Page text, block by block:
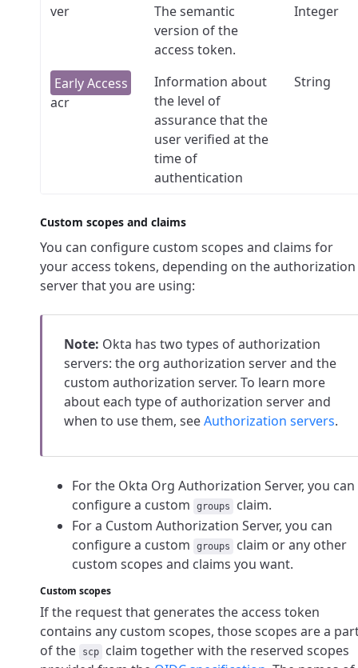
ver
The semantic
version of the
access token.
Integer
acr
Information about
the level of
assurance that the
user verified at the
time of
authentication
String
Custom scopes and claims
You can configure custom scopes and claims for
your access tokens, depending on the authorization
server that you are using:
Note: Okta has two types of authorization
servers: the org authorization server and the
custom authorization server. To learn more
about each type of authorization server and
when to use them, seeAuthorization servers.
For the Okta Org Authorization Server, you can
configure a custom
groups
claim.
For a Custom Authorization Server, you can
configure a custom
groups
claim or any other
custom scopes and claims you want.
Custom scopes
If the request that generates the access token
contains any custom scopes, those scopes are a
of the
scp
claim together with the reserved scopes